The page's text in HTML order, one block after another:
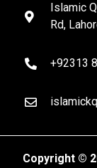
Islamic
Rd,
+92313
Copyright ©️